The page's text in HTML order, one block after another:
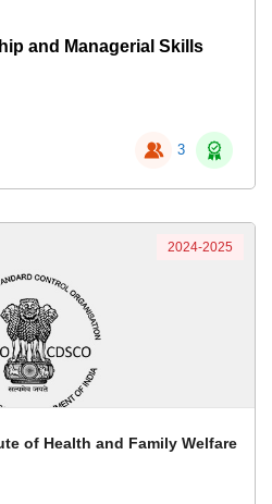
and Managerial Skills
3
of Health and Family Welfare
2024-2025